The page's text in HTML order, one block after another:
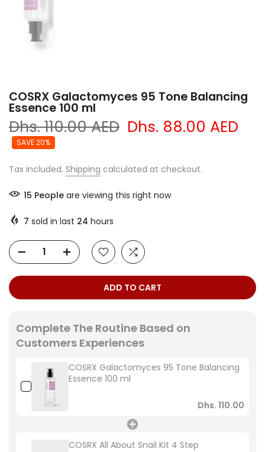
COSRX Galactomyces 95 Tone Balancing
Essence 100 ml
Dhs. 110.00 AED Dhs. 88.00 AED
SAVE 20%
Tax included. Shipping calculated at checkout.
15 People are viewing this right now
7 sold in last 24 hours
ADD TO CART
Complete The Routine Based on
Customers Experiences
COSRX Galactomyces 95 Tone Balancing
Essence 100 ml
Dhs. 110.00
COSRX All About Snail Kit 4 Step